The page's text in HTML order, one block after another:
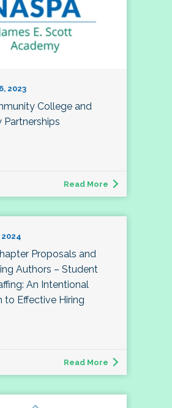
2023
College and
Partnerships
Read More
Proposals and
Authors – Student
An Intentional
to Effective Hiring
Read More